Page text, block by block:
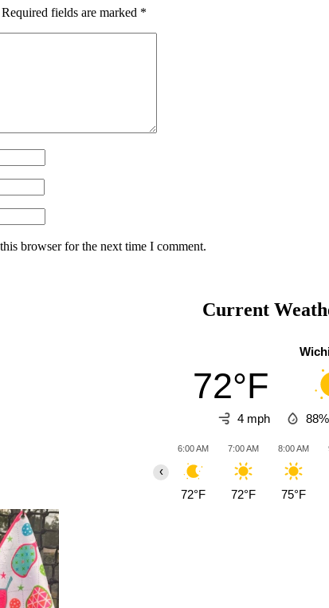
Required fields are marked *
browser for the next time I comment.
Current
72°F
4 mph 88%
6:00 AM
72°F
7:00 AM
72°F
8:00 AM
75°F
‹